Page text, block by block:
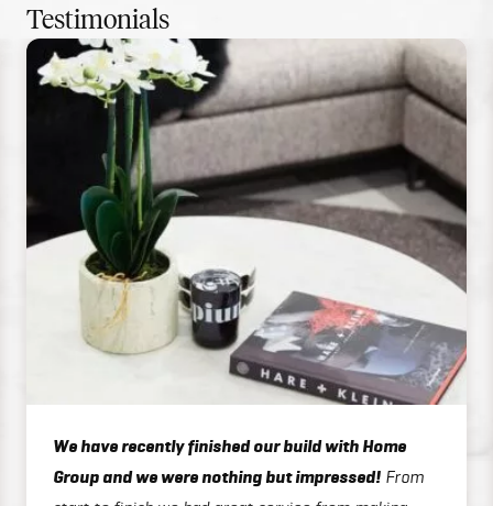
Testimonials
We have recently finished our build with Home
Group and we were nothing but impressed! From